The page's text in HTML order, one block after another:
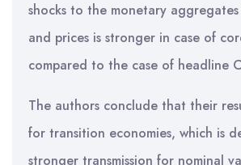
shocks to the monetary
and prices is stronger in case of
compared to the case of headline
The authors conclude that their
for transition economies, which is
stronger transmission for nominal